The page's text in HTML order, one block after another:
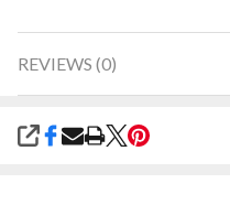
REVIEWS (0)
SHARE